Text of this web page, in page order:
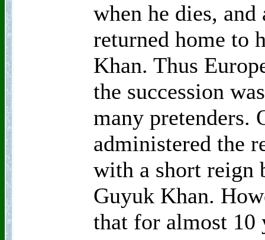
when he dies,
returned home to
Khan. Thus
the succession
many pretenders.
administered the
with a short reign
Guyuk Khan.
that for almost 10